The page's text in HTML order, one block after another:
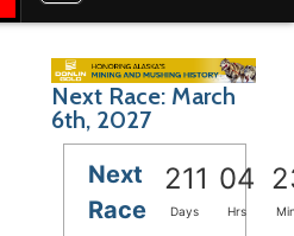
Next Race: March
6th, 2027
Next
Race
211 04
Days Hrs